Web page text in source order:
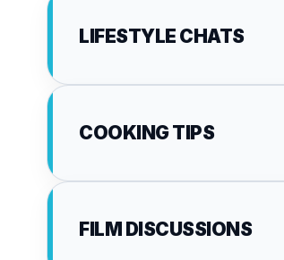
LIFESTYLE CHATS
COOKING TIPS
FILM DISCUSSIONS